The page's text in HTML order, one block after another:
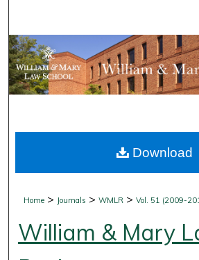
Browse
My Account
Digital Commons
Home > Journals >WMLR >Vol. 51 (2009-
William & Mary
Download